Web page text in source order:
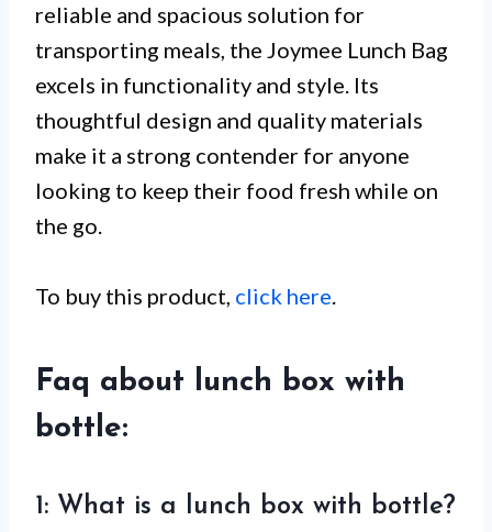
reliable and spacious solution for
transporting meals, the Joymee Lunch Bag
excels in functionality and style. Its
thoughtful design and quality materials
make it a strong contender for anyone
looking to keep their food fresh while on
the go.
To buy this product, click here.
Faq about lunch box with
bottle:
1: What is a lunch box with bottle?